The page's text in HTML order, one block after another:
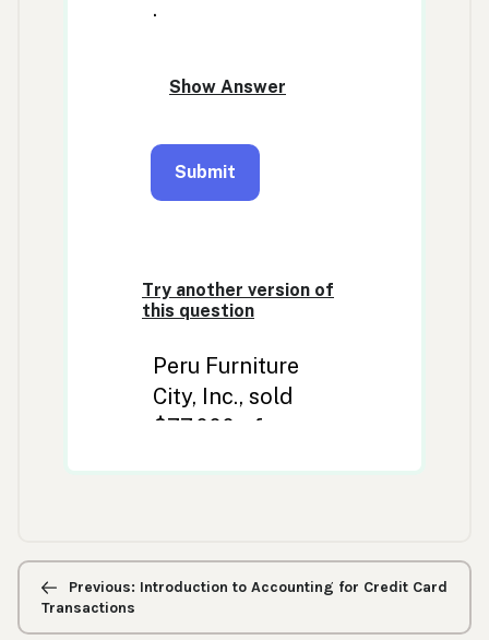
Previous/next
navigationPrevious: Introduction to Accounting for Credit Card
Transactions